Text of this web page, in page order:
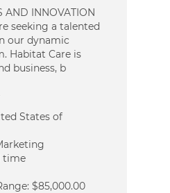
INNOVATION
seeking a talented
our dynamic
Habitat Care is
business, b
States of
time
$85,000.00